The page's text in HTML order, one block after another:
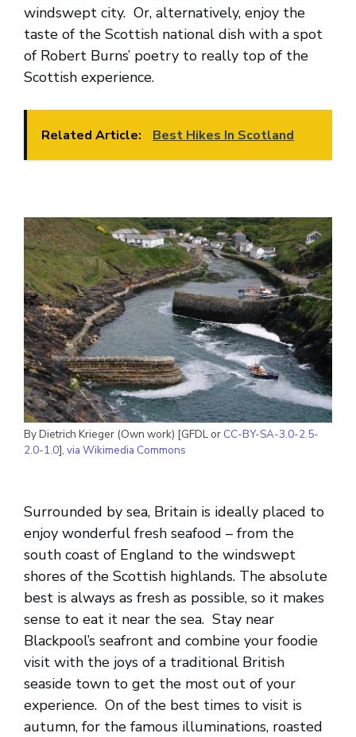
windswept city. Or, alternatively, enjoy the
taste of the Scottish national dish with a spot
of Robert Burns’ poetry to really top of the
Scottish experience.
Related Article: Best Hikes In Scotland
By Dietrich Krieger (Own work) [GFDL or CC-BY-SA-3.0-2.5-
2.0-1.0], via Wikimedia Commons
Surrounded by sea, Britain is ideally placed to
enjoy wonderful fresh seafood – from the
south coast of England to the windswept
shores of the Scottish highlands. The absolute
best is always as fresh as possible, so it makes
sense to eat it near the sea. Stay near
Blackpool’s seafront and combine your foodie
visit with the joys of a traditional British
seaside town to get the most out of your
experience. On of the best times to visit is
autumn, for the famous illuminations, roasted